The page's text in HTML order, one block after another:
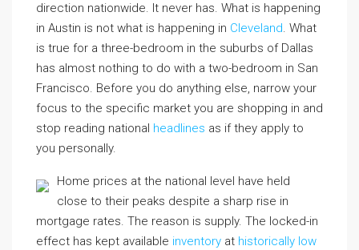
direction nationwide. It never has. What is happening
in Austin is not what is happening in Cleveland. What
is true for a three-bedroom in the suburbs of Dallas
has almost nothing to do with a two-bedroom in San
Francisco. Before you do anything else, narrow your
focus to the specific market you are shopping in and
stop reading national headlines as if they apply to
you personally.
Home prices at the national level have held
close to their peaks despite a sharp rise in
mortgage rates. The reason is supply. The locked-in
effect has kept available inventory at historically low